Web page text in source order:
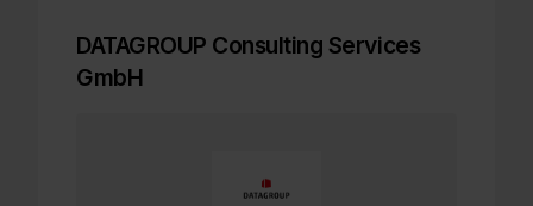
DATAGROUP Consulting Services
GmbH